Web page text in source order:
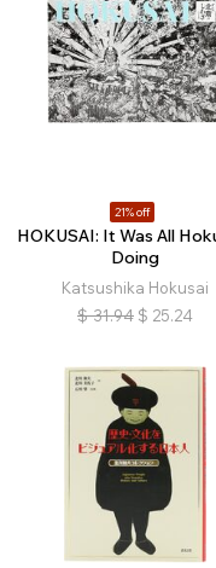
21% off
HOKUSAI: It Was All
Doing
Katsushika Hokusai
$ 31.94 $ 25.24